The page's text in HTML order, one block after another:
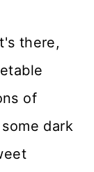
there,
of
dark